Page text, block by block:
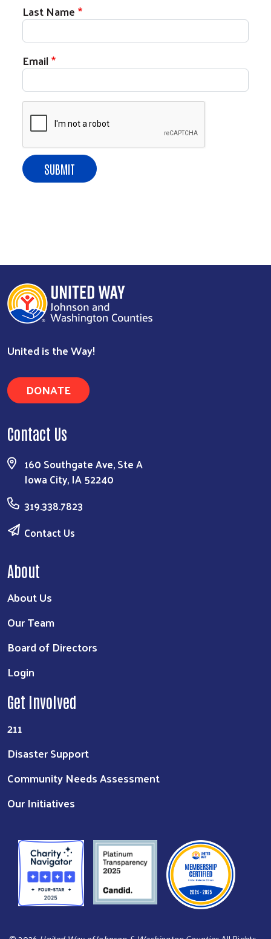
Last Name
Email
United is the Way!
DONATE
Contact Us
160 Southgate Ave, Ste A
Iowa City, IA 52240
319.338.7823
Contact Us
About
About Us
Our Team
Board of Directors
Login
Get Involved
211
Disaster Support
Community Needs Assessment
Our Initiatives